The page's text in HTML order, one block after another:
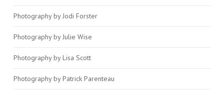
Photography by Jodi Forster
Photography by Julie Wise
Photography by Lisa Scott
Photography by Patrick Parenteau